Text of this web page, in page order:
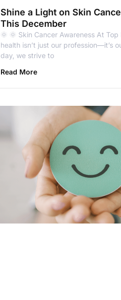
Shine a Light on Skin
This December
🌞 🌞 Skin Cancer Awareness At Top
health isn’t just our profession—it’s
day, we strive to
Read More